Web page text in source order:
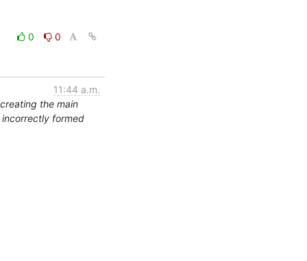
0 0
11:44 a.m.
the main
formed